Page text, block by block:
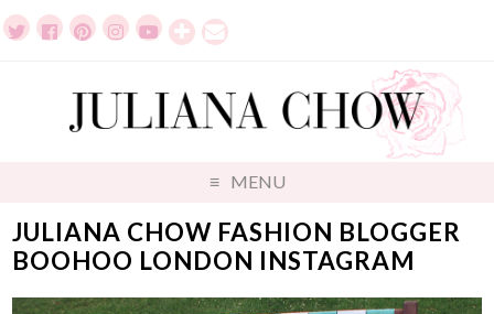
MENU
JULIANA CHOW FASHION BLOGGER
BOOHOO LONDON INSTAGRAM